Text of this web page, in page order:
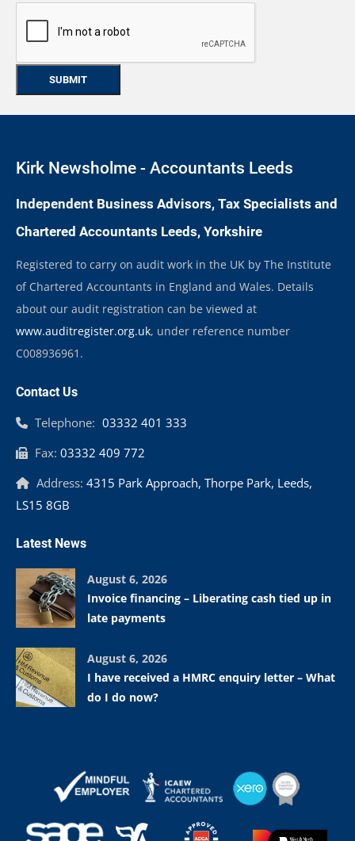
Kirk Newsholme - Accountants Leeds
Independent Business Advisors, Tax Specialists and
Chartered Accountants Leeds, Yorkshire
Registered to carry on audit work in the UK by The Institute
of Chartered Accountants in England and Wales. Details
about our audit registration can be viewed at
www.auditregister.org.uk, under reference number
C008936961.
Contact Us
Telephone: 03332 401 333
Fax: 03332 409 772
Address: 4315 Park Approach, Thorpe Park, Leeds,
LS15 8GB
Latest News
August 6, 2026
Invoice financing – Liberating cash tied up in
late payments
August 6, 2026
I have received a HMRC enquiry letter – What
do I do now?